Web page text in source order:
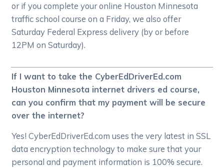
or if you complete your online Houston Minnesota
traffic school course on a Friday, we also offer
Saturday Federal Express delivery (by or before
12PM on Saturday).
If I want to take the CyberEdDriverEd.com
Houston Minnesota internet drivers ed course,
can you confirm that my payment will be secure
over the internet?
Yes! CyberEdDriverEd.com uses the very latest in SSL
data encryption technology to make sure that your
personal and payment information is 100% secure.